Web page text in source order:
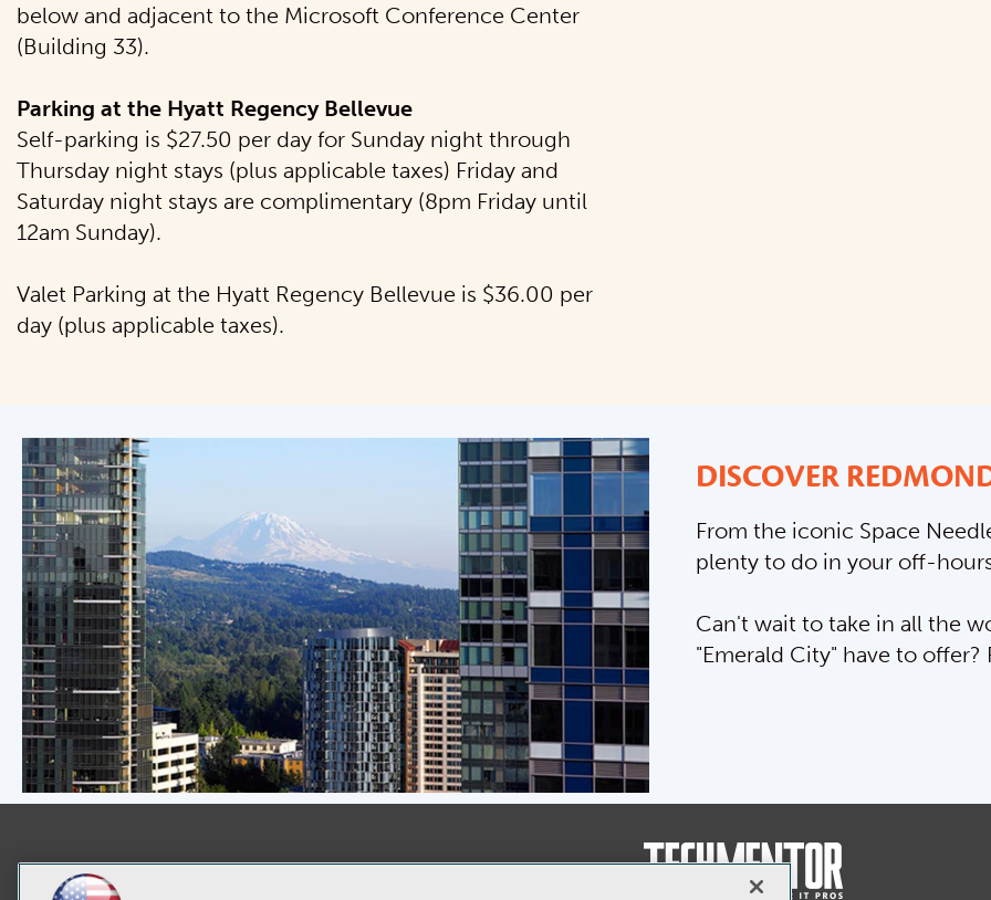
below and adjacent to the Microsoft Conference Center
(Building 33).
Parking at the Hyatt Regency Bellevue
Self-parking is $27.50 per day for Sunday night through
Thursday night stays (plus applicable taxes) Friday and
Saturday night stays are complimentary (8pm Friday until
12am Sunday).
Valet Parking at the Hyatt Regency Bellevue is $36.00 per
day (plus applicable taxes).
DISCOVER
From the iconic Space
plenty to do in your off-
Can't wait to take in all the
"Emerald City" have to